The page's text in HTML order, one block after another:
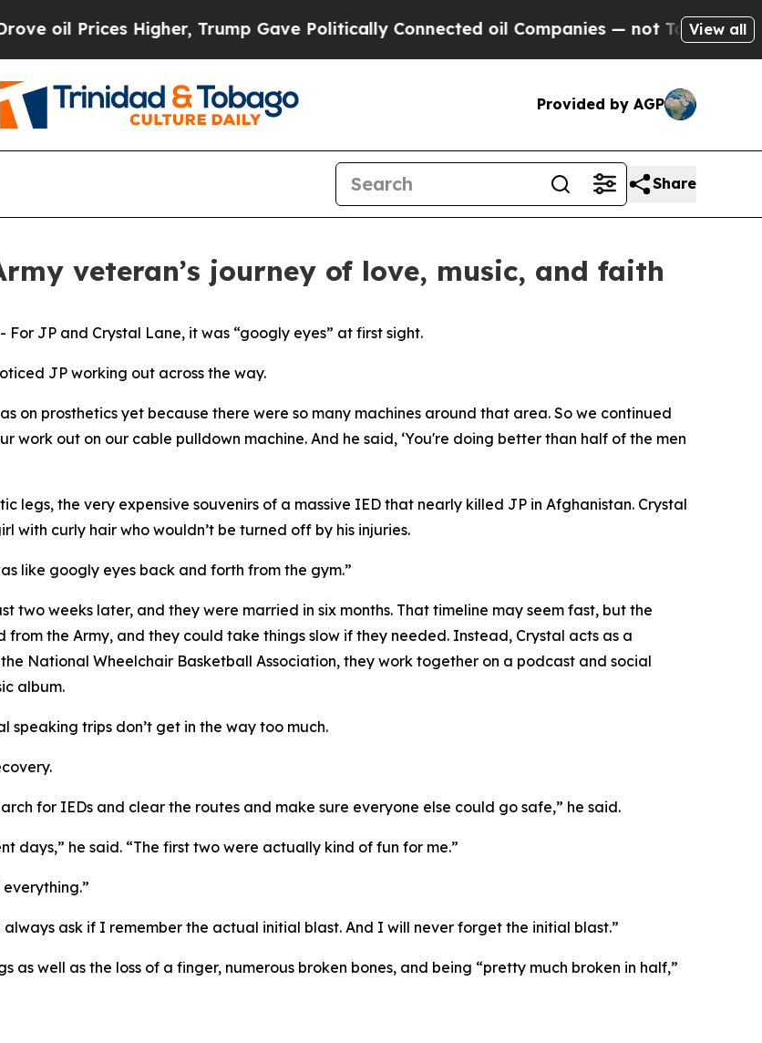
Higher, Trump Gave Politically Connected oil Companies — not Taxpayers — the
View all
Provided by AGP
Share
veteran’s journey of love, music, and faith
For JP and Crystal Lane, it was “googly eyes” at first sight.
JP working out across the way.
on prosthetics yet because there were so many machines around that area. So we continued
work out on our cable pulldown machine. And he said, ‘You're doing better than half of the men
legs, the very expensive souvenirs of a massive IED that nearly killed JP in Afghanistan. Crystal
with curly hair who wouldn’t be turned off by his injuries.
like googly eyes back and forth from the gym.”
two weeks later, and they were married in six months. That timeline may seem fast, but the
the Army, and they could take things slow if they needed. Instead, Crystal acts as a
National Wheelchair Basketball Association, they work together on a podcast and social
album.
speaking trips don’t get in the way too much.
for IEDs and clear the routes and make sure everyone else could go safe,” he said.
days,” he said. “The first two were actually kind of fun for me.”
ask if I remember the actual initial blast. And I will never forget the initial blast.”
well as the loss of a finger, numerous broken bones, and being “pretty much broken in half,”